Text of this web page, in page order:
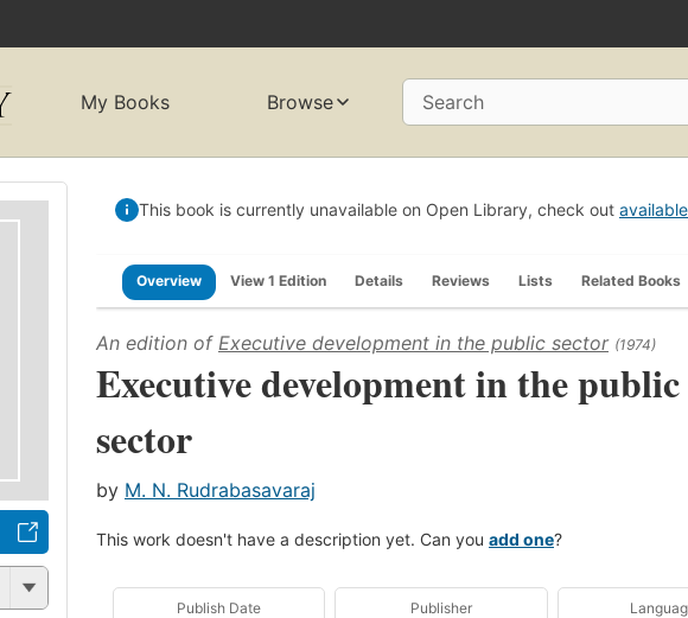
My Books Browse Search
This book is currently unavailable on Open Library, check out
Overview View 1 Edition Details Reviews Lists Related Books
An edition of Executive development in the public sector (1974)
Executive development in the public
sector
by M. N. Rudrabasavaraj
This work doesn't have a description yet. Can you add one?
Publish Date Publisher